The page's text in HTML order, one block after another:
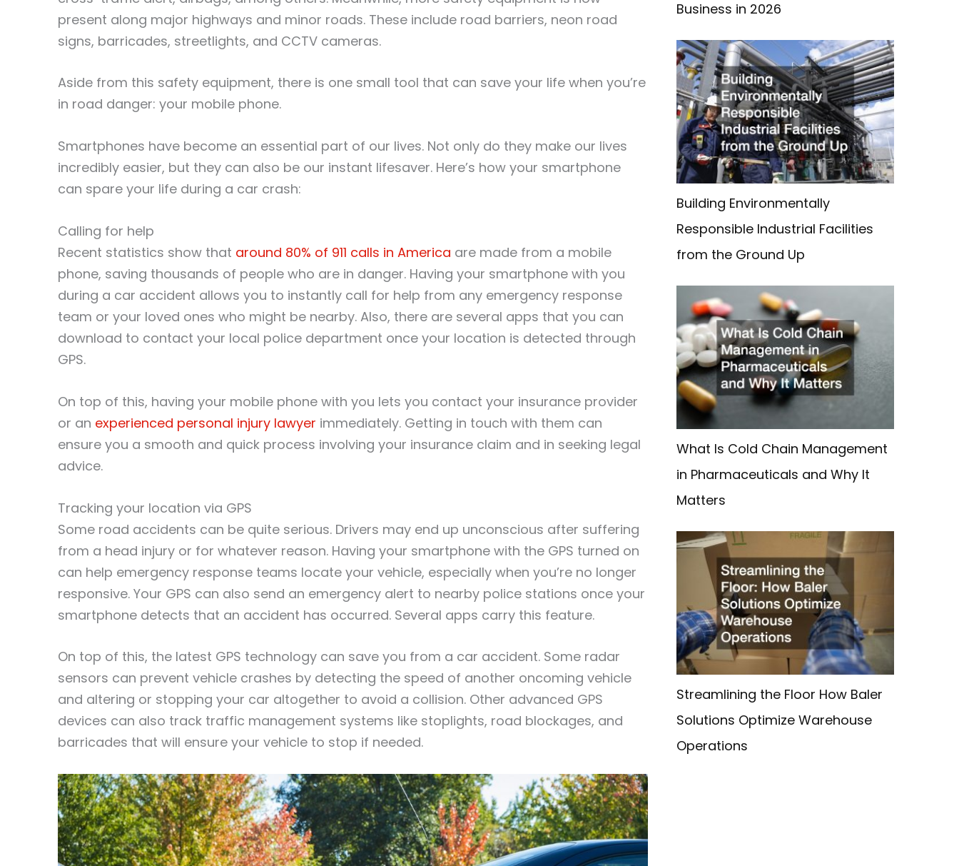
present along major highways and minor roads. These include road barriers, neon road
signs, barricades, streetlights, and CCTV cameras.
Aside from this safety equipment, there is one small tool that can save your life when you’re
in road danger: your mobile phone.
Smartphones have become an essential part of our lives. Not only do they make our lives
incredibly easier, but they can also be our instant lifesaver. Here’s how your smartphone
can spare your life during a car crash:
Calling for help
Recent statistics show that around 80% of 911 calls in America are made from a mobile
phone, saving thousands of people who are in danger. Having your smartphone with you
during a car accident allows you to instantly call for help from any emergency response
team or your loved ones who might be nearby. Also, there are several apps that you can
download to contact your local police department once your location is detected through
GPS.
On top of this, having your mobile phone with you lets you contact your insurance provider
or an experienced personal injury lawyer immediately. Getting in touch with them can
ensure you a smooth and quick process involving your insurance claim and in seeking legal
advice.
Tracking your location via GPS
Some road accidents can be quite serious. Drivers may end up unconscious after suffering
from a head injury or for whatever reason. Having your smartphone with the GPS turned on
can help emergency response teams locate your vehicle, especially when you’re no longer
responsive. Your GPS can also send an emergency alert to nearby police stations once your
smartphone detects that an accident has occurred. Several apps carry this feature.
On top of this, the latest GPS technology can save you from a car accident. Some radar
sensors can prevent vehicle crashes by detecting the speed of another oncoming vehicle
and altering or stopping your car altogether to avoid a collision. Other advanced GPS
devices can also track traffic management systems like stoplights, road blockages, and
barricades that will ensure your vehicle to stop if needed.
Business in 2026
Building Environmentally
Responsible Industrial Facilities
from the Ground Up
What Is Cold Chain Management
in Pharmaceuticals and Why It
Matters
Streamlining the Floor How Baler
Solutions Optimize Warehouse
Operations